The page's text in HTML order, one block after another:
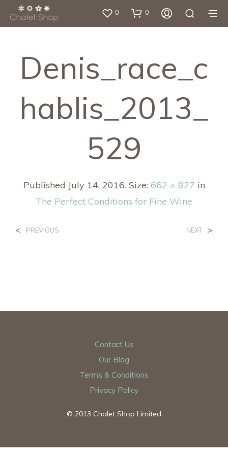
0 0
Denis_race_c
Hablis_2013_
529
Published July 14, 2016. Size: 662 × 827 in
The Perfect Conditions for Fine Wine
< PREVIOUS NEXT >
Contact Us
Our Blog
Terms & Conditions
Privacy Policy
© 2013 Chalet Shop Limited